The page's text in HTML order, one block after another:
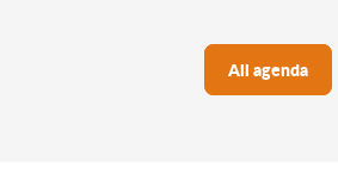
All agenda